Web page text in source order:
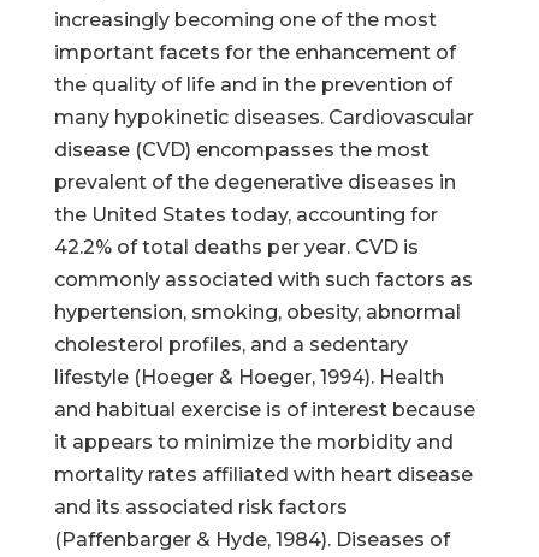
increasingly becoming one of the most
important facets for the enhancement of
the quality of life and in the prevention of
many hypokinetic diseases. Cardiovascular
disease (CVD) encompasses the most
prevalent of the degenerative diseases in
the United States today, accounting for
42.2% of total deaths per year. CVD is
commonly associated with such factors as
hypertension, smoking, obesity, abnormal
cholesterol profiles, and a sedentary
lifestyle (Hoeger & Hoeger, 1994). Health
and habitual exercise is of interest because
it appears to minimize the morbidity and
mortality rates affiliated with heart disease
and its associated risk factors
(Paffenbarger & Hyde, 1984). Diseases of